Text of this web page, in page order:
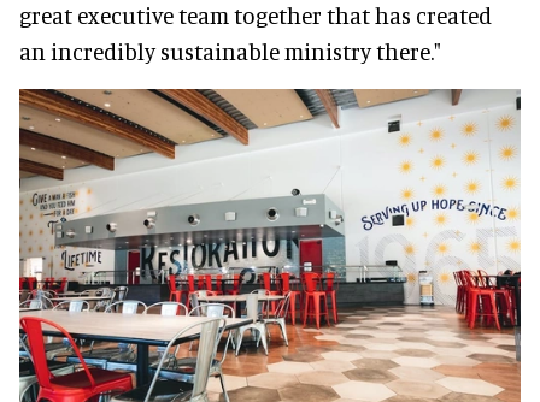
great executive team together that has created
an incredibly sustainable ministry there."